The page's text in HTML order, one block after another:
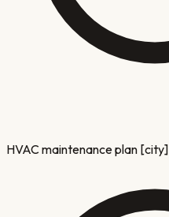
HVAC maintenance plan [city]